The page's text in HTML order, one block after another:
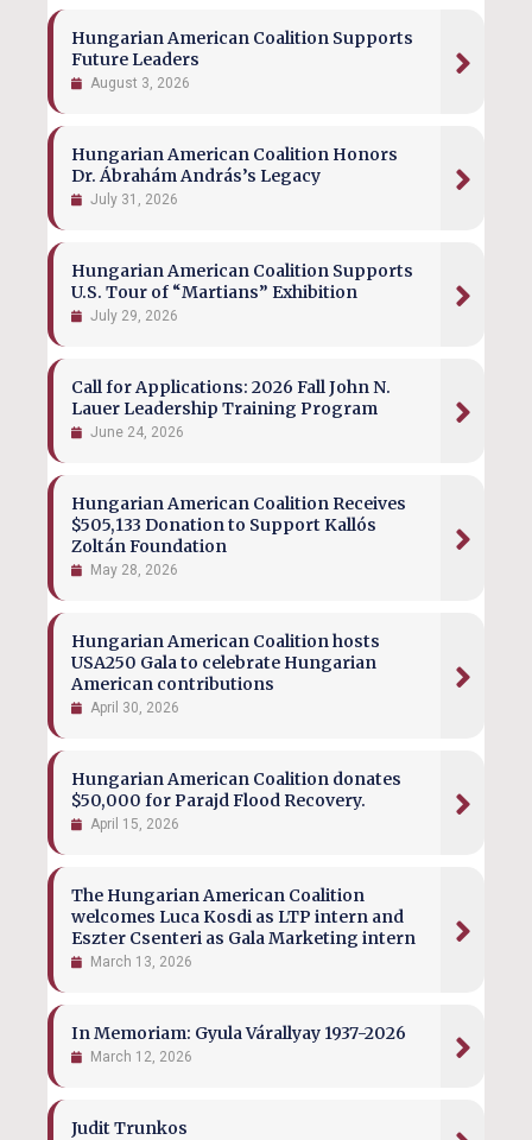
Hungarian American Coalition Supports
Future Leaders
August 3, 2026
Hungarian American Coalition Honors
Dr. Ábrahám András’s Legacy
July 31, 2026
Hungarian American Coalition Supports
U.S. Tour of “Martians” Exhibition
July 29, 2026
Call for Applications: 2026 Fall John N.
Lauer Leadership Training Program
June 24, 2026
Hungarian American Coalition Receives
$505,133 Donation to Support Kallós
Zoltán Foundation
May 28, 2026
Hungarian American Coalition hosts
USA250 Gala to celebrate Hungarian
American contributions
April 30, 2026
Hungarian American Coalition donates
$50,000 for Parajd Flood Recovery.
April 15, 2026
The Hungarian American Coalition
welcomes Luca Kosdi as LTP intern and
Eszter Csenteri as Gala Marketing intern
March 13, 2026
In Memoriam: Gyula Várallyay 1937-2026
March 12, 2026
Judit Trunkos